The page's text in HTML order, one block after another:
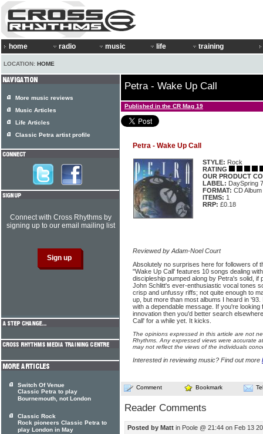
home radio music life training
LOCATION: HOME
Petra - Wake Up Call
Published in the CR Mag 19
Petra - Wake Up Call
STYLE: Rock
RATING
OUR PRODUCT
LABEL: DaySpring
FORMAT: CD Album
ITEMS: 1
RRP: £0.18
Reviewed by Adam-Noel Court
Absolutely no surprises here for followers of
"Wake Up Call' features 10 songs dealing
discipleship pumped along by Petra's solid, if
John Schlitt's ever-enthusiastic vocal tones
crisp and unfussy riffs; not quite enough to
up, but more than most albums I heard in
with a dependable message. If you're looking
innovation then you'd better search
Call' for a while yet. It kicks.
The opinions expressed in this article are not
Rhythms. Any expressed views were accurate
may not reflect the views of the individuals
Interested in reviewing music? Find out more
Comment Bookmark
Reader Comments
Posted by Matt in Poole @ 21:44 on Feb 13
More music reviews
Music Articles
Life Articles
Classic Petra artist profile
Connect with Cross Rhythms by
signing up to our email mailing list
Switch Of Venue
Classic Petra to play
Bournemouth, not London
Classic Rock
Rock pioneers Classic Petra to
play London in May